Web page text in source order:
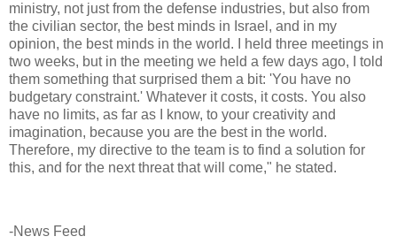
ministry, not just from the defense industries, but also from
the civilian sector, the best minds in Israel, and in my
opinion, the best minds in the world. I held three meetings in
two weeks, but in the meeting we held a few days ago, I told
them something that surprised them a bit: 'You have no
budgetary constraint.' Whatever it costs, it costs. You also
have no limits, as far as I know, to your creativity and
imagination, because you are the best in the world.
Therefore, my directive to the team is to find a solution for
this, and for the next threat that will come," he stated.
-News Feed